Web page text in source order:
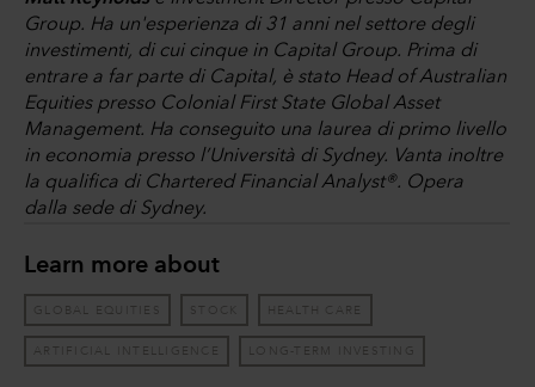
Group. Ha un'esperienza di 31 anni nel settore degli
investimenti, di cui cinque in Capital Group. Prima di
entrare a far parte di Capital, è stato Head of Australian
Equities presso Colonial First State Global Asset
Management. Ha conseguito una laurea di primo livello
in economia presso l’Università di Sydney. Vanta inoltre
la qualifica di Chartered Financial Analyst®. Opera
dalla sede di Sydney.
Learn more about
GLOBAL EQUITIES STOCK HEALTH CARE
ARTIFICIAL INTELLIGENCE LONG-TERM INVESTING